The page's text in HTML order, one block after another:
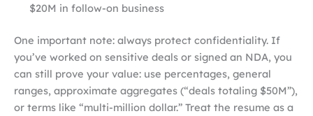
$20M in follow-on business
One important note: always protect confidentiality. If
you’ve worked on sensitive deals or signed an NDA, you
can still prove your value: use percentages, general
ranges, approximate aggregates (“deals totaling $50M”),
or terms like “multi-million dollar.” Treat the resume as a